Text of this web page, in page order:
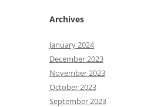
Archives
January 2024
December 2023
November 2023
October 2023
September 2023